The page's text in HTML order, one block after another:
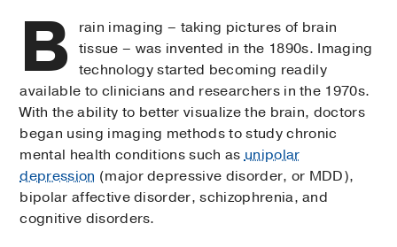
B
rain imaging – taking pictures of brain
tissue – was invented in the 1890s. Imaging
technology started becoming readily
available to clinicians and researchers in the 1970s.
With the ability to better visualize the brain, doctors
began using imaging methods to study chronic
mental health conditions such asunipolar
depression (major depressive disorder, or MDD),
bipolar affective disorder, schizophrenia, and
cognitive disorders.